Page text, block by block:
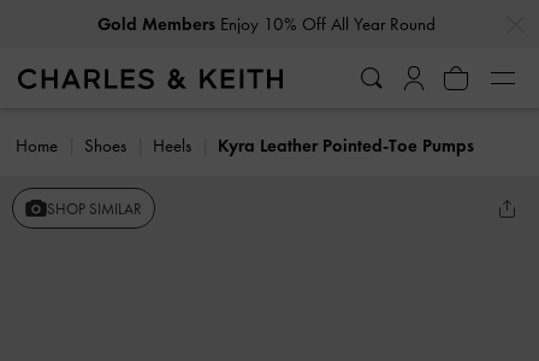
Gold Members Enjoy 10% Off All Year Round
Home Shoes Heels Kyra Leather Pointed-Toe Pumps
SHOP SIMILAR